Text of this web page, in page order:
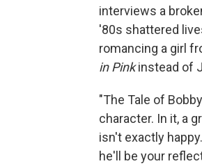
interviews a
'80s shattered
romancing a girl
in Pinkinstead of
"The Tale of
character. In it, a
isn't exactly
he'll be your